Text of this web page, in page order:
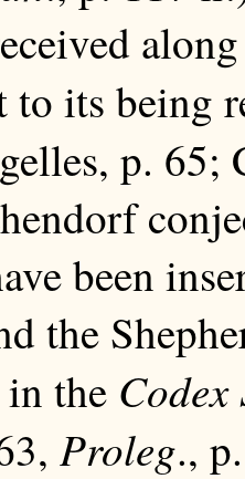
to its being
p. 65;
been
the
the
Proleg.,